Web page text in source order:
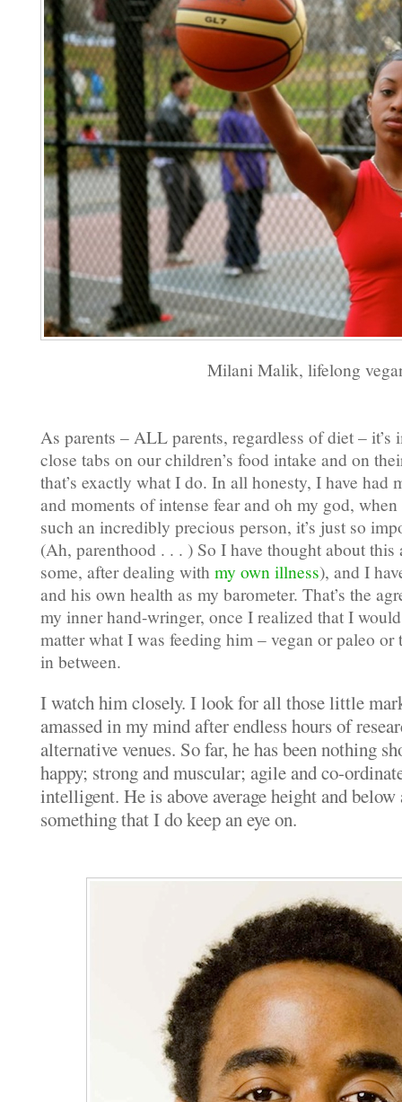
Milani Malik, lifelong
As parents – ALL parents, regardless of diet – it’s
close tabs on our children’s food intake and on
that’s exactly what I do. In all honesty, I have had
and moments of intense fear and oh my god,
such an incredibly precious person, it’s just so
(Ah, parenthood . . . ) So I have thought about this
some, after dealing with my own illness), and I
and his own health as my barometer. That’s the
my inner hand-wringer, once I realized that I
matter what I was feeding him – vegan or paleo or
in between.
I watch him closely. I look for all those little
amassed in my mind after endless hours of
alternative venues. So far, he has been nothing
happy; strong and muscular; agile and co-
intelligent. He is above average height and
something that I do keep an eye on.